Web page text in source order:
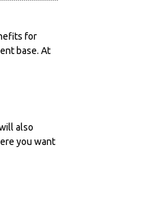
for
base. At
also
you want